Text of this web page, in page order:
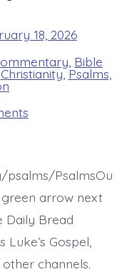
18, 2026
Bible
Christianity,Psalms
on
Psalm
Armed
Me.
Today’s
psalms/PsalmsOu
arrow next
Daily Bread
Gospel,
channels.